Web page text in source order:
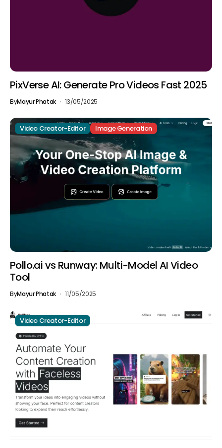
PixVerse AI: Generate Pro Videos Fast 2025
ByMayur Phatak 13/05/2025
Video Creator-Editor Image Generation
Pollo.ai vs Runway: Multi-Model AI Video
Tool
ByMayur Phatak 11/05/2025
Video Creator-Editor